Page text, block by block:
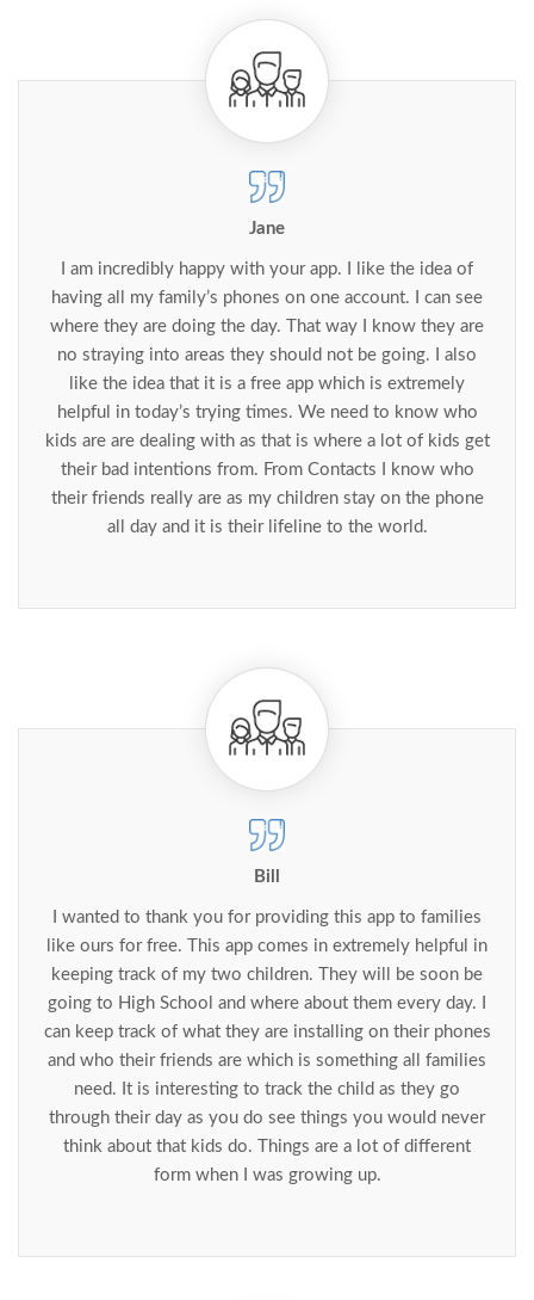
Jane
I am incredibly happy with your app. I like the idea of
having all my family’s phones on one account. I can see
where they are doing the day. That way I know they are
no straying into areas they should not be going. I also
like the idea that it is a free app which is extremely
helpful in today’s trying times. We need to know who
kids are are dealing with as that is where a lot of kids get
their bad intentions from. From Contacts I know who
their friends really are as my children stay on the phone
all day and it is their lifeline to the world.
Bill
I wanted to thank you for providing this app to families
like ours for free. This app comes in extremely helpful in
keeping track of my two children. They will be soon be
going to High School and where about them every day. I
can keep track of what they are installing on their phones
and who their friends are which is something all families
need. It is interesting to track the child as they go
through their day as you do see things you would never
think about that kids do. Things are a lot of different
form when I was growing up.